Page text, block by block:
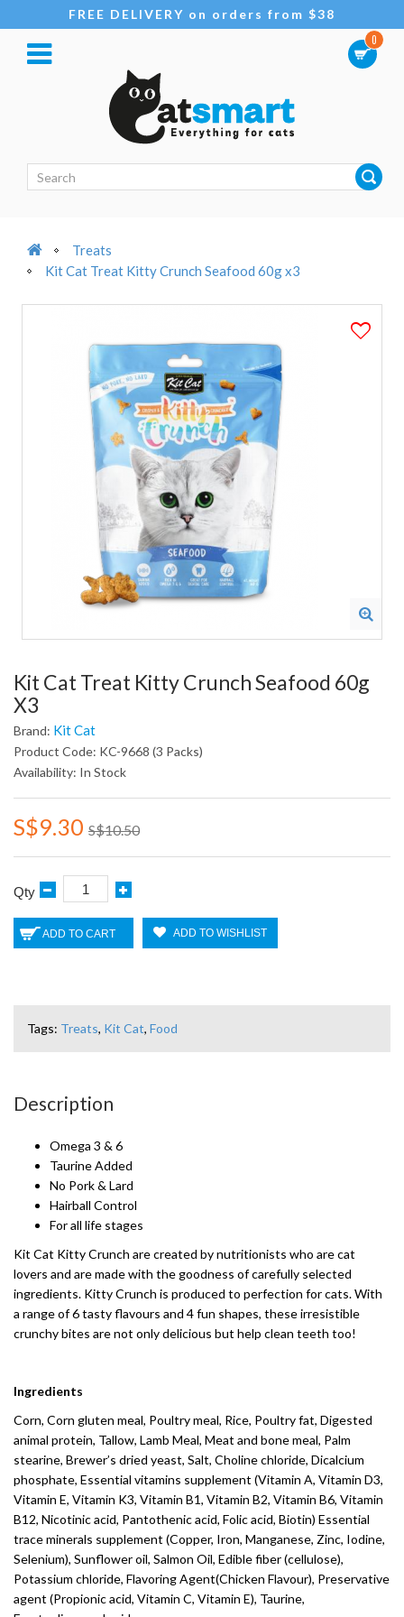
FREE DELIVERY on orders from $38
0
Treats
Kit Cat Treat Kitty Crunch Seafood 60g x3
Kit Cat Treat Kitty Crunch Seafood 60g
X3
Brand: Kit Cat
Product Code: KC-9668 (3 Packs)
Availability: In Stock
S$9.30 S$10.50
Qty
ADD TO CART ADD TO WISHLIST
Tags: Treats, Kit Cat, Food
Description
Omega 3 & 6
Taurine Added
No Pork & Lard
Hairball Control
For all life stages
Kit Cat Kitty Crunch are created by nutritionists who are cat
lovers and are made with the goodness of carefully selected
ingredients. Kitty Crunch is produced to perfection for cats. With
a range of 6 tasty flavours and 4 fun shapes, these irresistible
crunchy bites are not only delicious but help clean teeth too!
Ingredients
Corn, Corn gluten meal, Poultry meal, Rice, Poultry fat, Digested
animal protein, Tallow, Lamb Meal, Meat and bone meal, Palm
stearine, Brewer’s dried yeast, Salt, Choline chloride, Dicalcium
phosphate, Essential vitamins supplement (Vitamin A, Vitamin D3,
Vitamin E, Vitamin K3, Vitamin B1, Vitamin B2, Vitamin B6, Vitamin
B12, Nicotinic acid, Pantothenic acid, Folic acid, Biotin) Essential
trace minerals supplement (Copper, Iron, Manganese, Zinc, Iodine,
Selenium), Sunflower oil, Salmon Oil, Edible fiber (cellulose),
Potassium chloride, Flavoring Agent(Chicken Flavour), Preservative
agent (Propionic acid, Vitamin C, Vitamin E), Taurine,